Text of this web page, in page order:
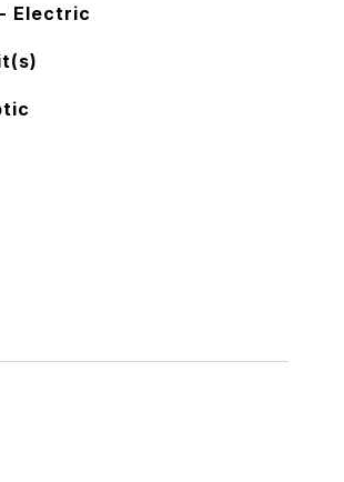
Electric